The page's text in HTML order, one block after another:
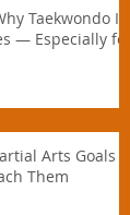
Taekwondo Is
— Especially for
Arts Goals –
Them